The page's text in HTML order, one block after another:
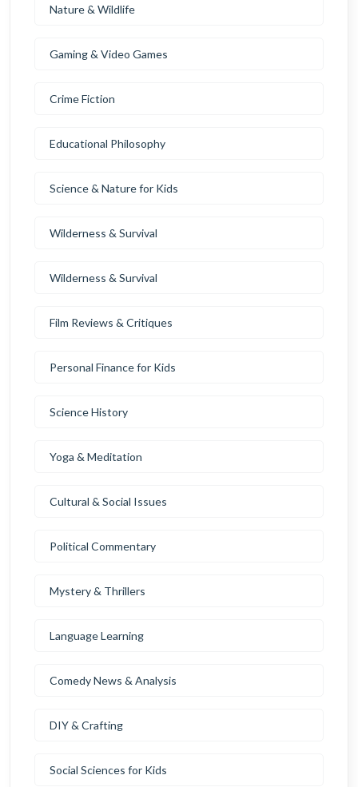
Nature & Wildlife
Gaming & Video Games
Crime Fiction
Educational Philosophy
Science & Nature for Kids
Wilderness & Survival
Wilderness & Survival
Film Reviews & Critiques
Personal Finance for Kids
Science History
Yoga & Meditation
Cultural & Social Issues
Political Commentary
Mystery & Thrillers
Language Learning
Comedy News & Analysis
DIY & Crafting
Social Sciences for Kids